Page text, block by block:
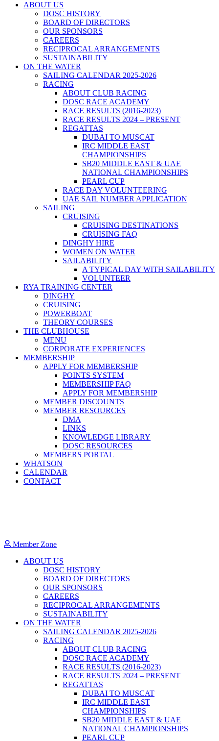
ABOUT US
DOSC HISTORY
BOARD OF DIRECTORS
OUR SPONSORS
CAREERS
RECIPROCAL ARRANGEMENTS
SUSTAINABILITY
ON THE WATER
SAILING CALENDAR 2025-2026
RACING
ABOUT CLUB RACING
DOSC RACE ACADEMY
RACE RESULTS (2016-2023)
RACE RESULTS 2024 – PRESENT
REGATTAS
DUBAI TO MUSCAT
IRC MIDDLE EAST
CHAMPIONSHIPS
SB20 MIDDLE EAST & UAE
NATIONAL CHAMPIONSHIPS
PEARL CUP
RACE DAY VOLUNTEERING
UAE SAIL NUMBER APPLICATION
SAILING
CRUISING
CRUISING DESTINATIONS
CRUISING FAQ
DINGHY HIRE
WOMEN ON WATER
SAILABILITY
A TYPICAL DAY WITH SAILABILITY
VOLUNTEER
RYA TRAINING CENTER
DINGHY
CRUISING
POWERBOAT
THEORY COURSES
THE CLUBHOUSE
MENU
CORPORATE EXPERIENCES
MEMBERSHIP
APPLY FOR MEMBERSHIP
POINTS SYSTEM
MEMBERSHIP FAQ
APPLY FOR MEMBERSHIP
MEMBER DISCOUNTS
MEMBER RESOURCES
DMA
LINKS
KNOWLEDGE LIBRARY
DOSC RESOURCES
MEMBERS PORTAL
WHATSON
CALENDAR
CONTACT
Member Zone
ABOUT US
DOSC HISTORY
BOARD OF DIRECTORS
OUR SPONSORS
CAREERS
RECIPROCAL ARRANGEMENTS
SUSTAINABILITY
ON THE WATER
SAILING CALENDAR 2025-2026
RACING
ABOUT CLUB RACING
DOSC RACE ACADEMY
RACE RESULTS (2016-2023)
RACE RESULTS 2024 – PRESENT
REGATTAS
DUBAI TO MUSCAT
IRC MIDDLE EAST
CHAMPIONSHIPS
SB20 MIDDLE EAST & UAE
NATIONAL CHAMPIONSHIPS
PEARL CUP